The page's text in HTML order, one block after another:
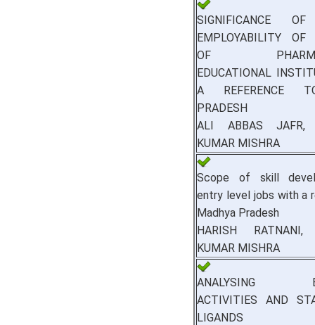
SIGNIFICANCE
EMPLOYABILITY OF
OF
EDUCATIONAL
A REFERENCE
PRADESH
ALI ABBAS JAFR,
KUMAR MISHRA
Scope of skill
entry level jobs with a
Madhya Pradesh
HARISH RATNANI,
KUMAR MISHRA
ANALYSING
ACTIVITIES AND
LIGANDS